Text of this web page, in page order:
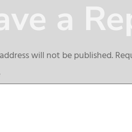
a
will not be published.